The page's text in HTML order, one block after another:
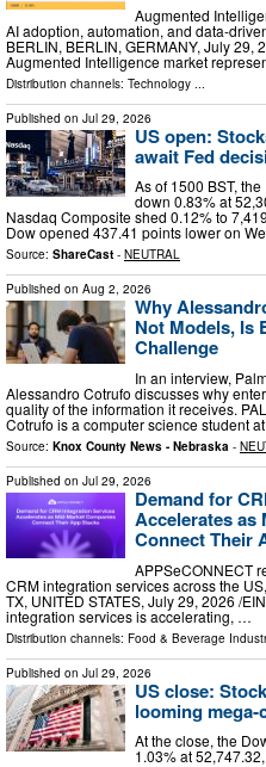
Augmented
AI adoption, automation, and data-
BERLIN, BERLIN, GERMANY, July 29,
Augmented Intelligence market
Distribution channels: Technology
Published on Jul 29, 2026
US open:
await Fed
As of 1500 BST,
down 0.83% at
Nasdaq Composite shed 0.12% to
Dow opened 437.41 points lower on
Source: ShareCast - NEUTRAL
Published on Aug 2, 2026
Why
Not Models, Is
Challenge
In an interview,
Alessandro Cotrufo discusses why
quality of the information it receives.
Cotrufo is a computer science student
Source: Knox County News - Nebraska -
Published on Jul 29, 2026
Demand for
Accelerates as
Connect Their
APPSeCONNECT
CRM integration services across the
TX, UNITED STATES, July 29, 2026 /⁨
integration services is accelerating, …
Distribution channels: Food & Beverage
Published on Jul 29, 2026
US close:
looming
At the close, the
1.03% at